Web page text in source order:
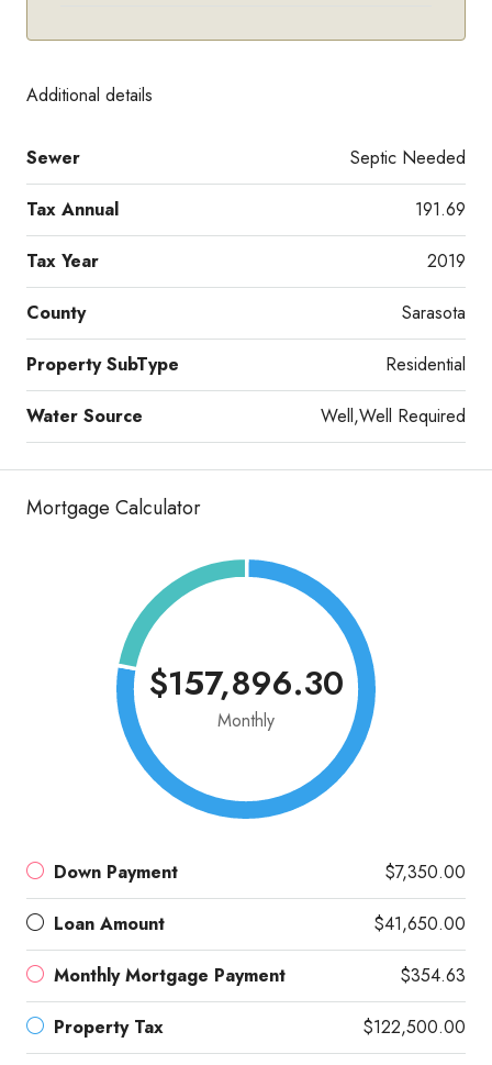
Additional details
Sewer Septic Needed
Tax Annual 191.69
Tax Year 2019
County Sarasota
Property SubType Residential
Water Source Well,Well Required
Mortgage Calculator
$157,896.30
Monthly
Down Payment $7,350.00
Loan Amount $41,650.00
Monthly Mortgage Payment $354.63
Property Tax $122,500.00